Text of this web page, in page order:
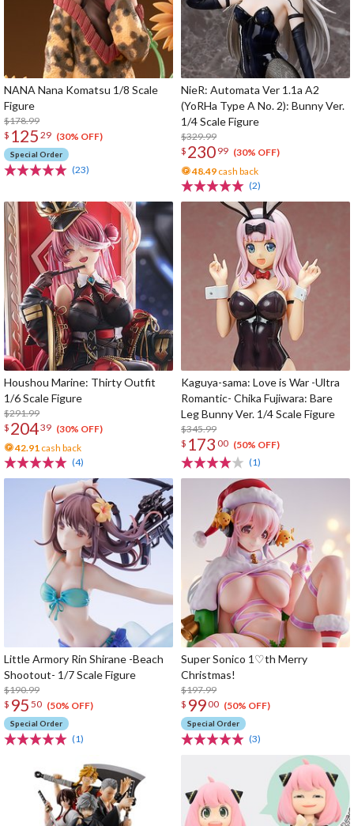
NANA Nana Komatsu 1/8 Scale
Figure
$178.99
$ 125 29 (30% OFF)
Special Order
(23)
NieR: Automata Ver 1.1a A2
(YoRHa Type A No. 2): Bunny Ver.
1/4 Scale Figure
$329.99
$ 230 99 (30% OFF)
48.49 cash back
(2)
Houshou Marine: Thirty Outfit
1/6 Scale Figure
$291.99
$ 20439 (30% OFF)
42.91 cash back
(4)
Kaguya-sama: Love is War -Ultra
Romantic- Chika Fujiwara: Bare
Leg Bunny Ver. 1/4 Scale Figure
$345.99
$ 173 00 (50% OFF)
(1)
Little Armory Rin Shirane -Beach
Shootout- 1/7 Scale Figure
$190.99
$ 95 50 (50% OFF)
Special Order
(1)
Super Sonico 1♡th Merry
Christmas!
$197.99
$ 9900 (50% OFF)
Special Order
(3)